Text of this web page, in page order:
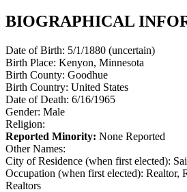
BIOGRAPHICAL
Date of Birth: 5/1/1880 (uncertain)
Birth Place: Kenyon, Minnesota
Birth County: Goodhue
Birth Country: United States
Date of Death: 6/16/1965
Gender: Male
Religion:
Reported Minority: None Reported
Other Names:
City of Residence (when first elected):
Occupation (when first elected): Realtor,
Realtors